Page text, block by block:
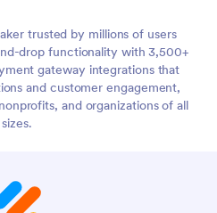
trusted by millions of users
drop functionality with 3,500+
gateway integrations that
and customer engagement,
and organizations of all
sizes.